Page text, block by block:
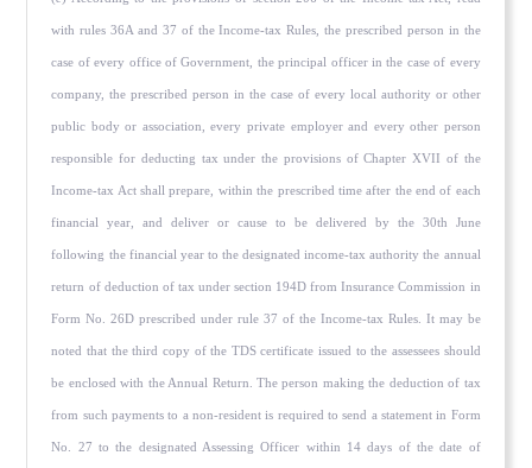
with rules 36A and 37 of the Income-tax Rules, the prescribed person in the
case of every office of Government, the principal officer in the case of every
company, the prescribed person in the case of every local authority or other
public body or association, every private employer and every other person
responsible for deducting tax under the provi­sions of Chapter XVII of the
Income-tax Act shall prepare, within the prescribed time after the end of each
financial year, and deliver or cause to be delivered by the 30th June
following the financial year to the designated income-tax authority the annual
return of deduction of tax under section 194D from Insurance Commission in
Form No. 26D prescribed under rule 37 of the In­come-tax Rules. It may be
noted that the third copy of the TDS certificate issued to the assessees should
be enclosed with the Annual Return. The person making the deduction of tax
from such payments to a non-resident is required to send a statement in Form
No. 27 to the designated Assessing Officer within 14 days of the date of